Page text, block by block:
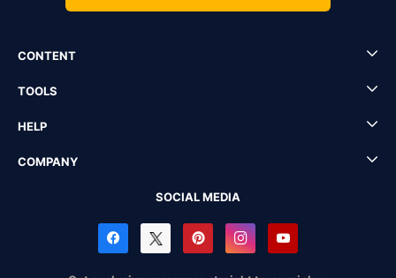
CONTENT
TOOLS
HELP
COMPANY
SOCIAL MEDIA